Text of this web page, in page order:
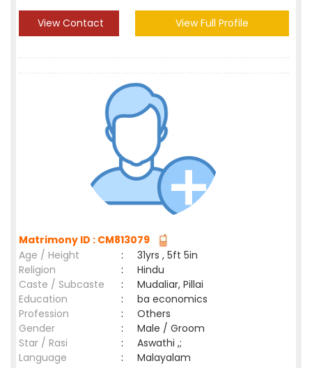
View Contact View Full Profile
Matrimony ID : CM813079
Age / Height
:
31yrs , 5ft 5in
Religion
:
Hindu
Caste / Subcaste
:
Mudaliar, Pillai
Education
:
ba economics
Profession
:
Others
Gender
:
Male / Groom
Star / Rasi
:
Aswathi ,;
Language
:
Malayalam